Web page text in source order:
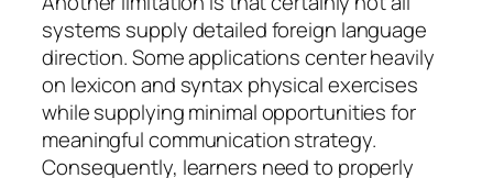
systems supply detailed foreign language
direction. Some applications center heavily
on lexicon and syntax physical exercises
while supplying minimal opportunities for
meaningful communication strategy.
Consequently, learners need to properly